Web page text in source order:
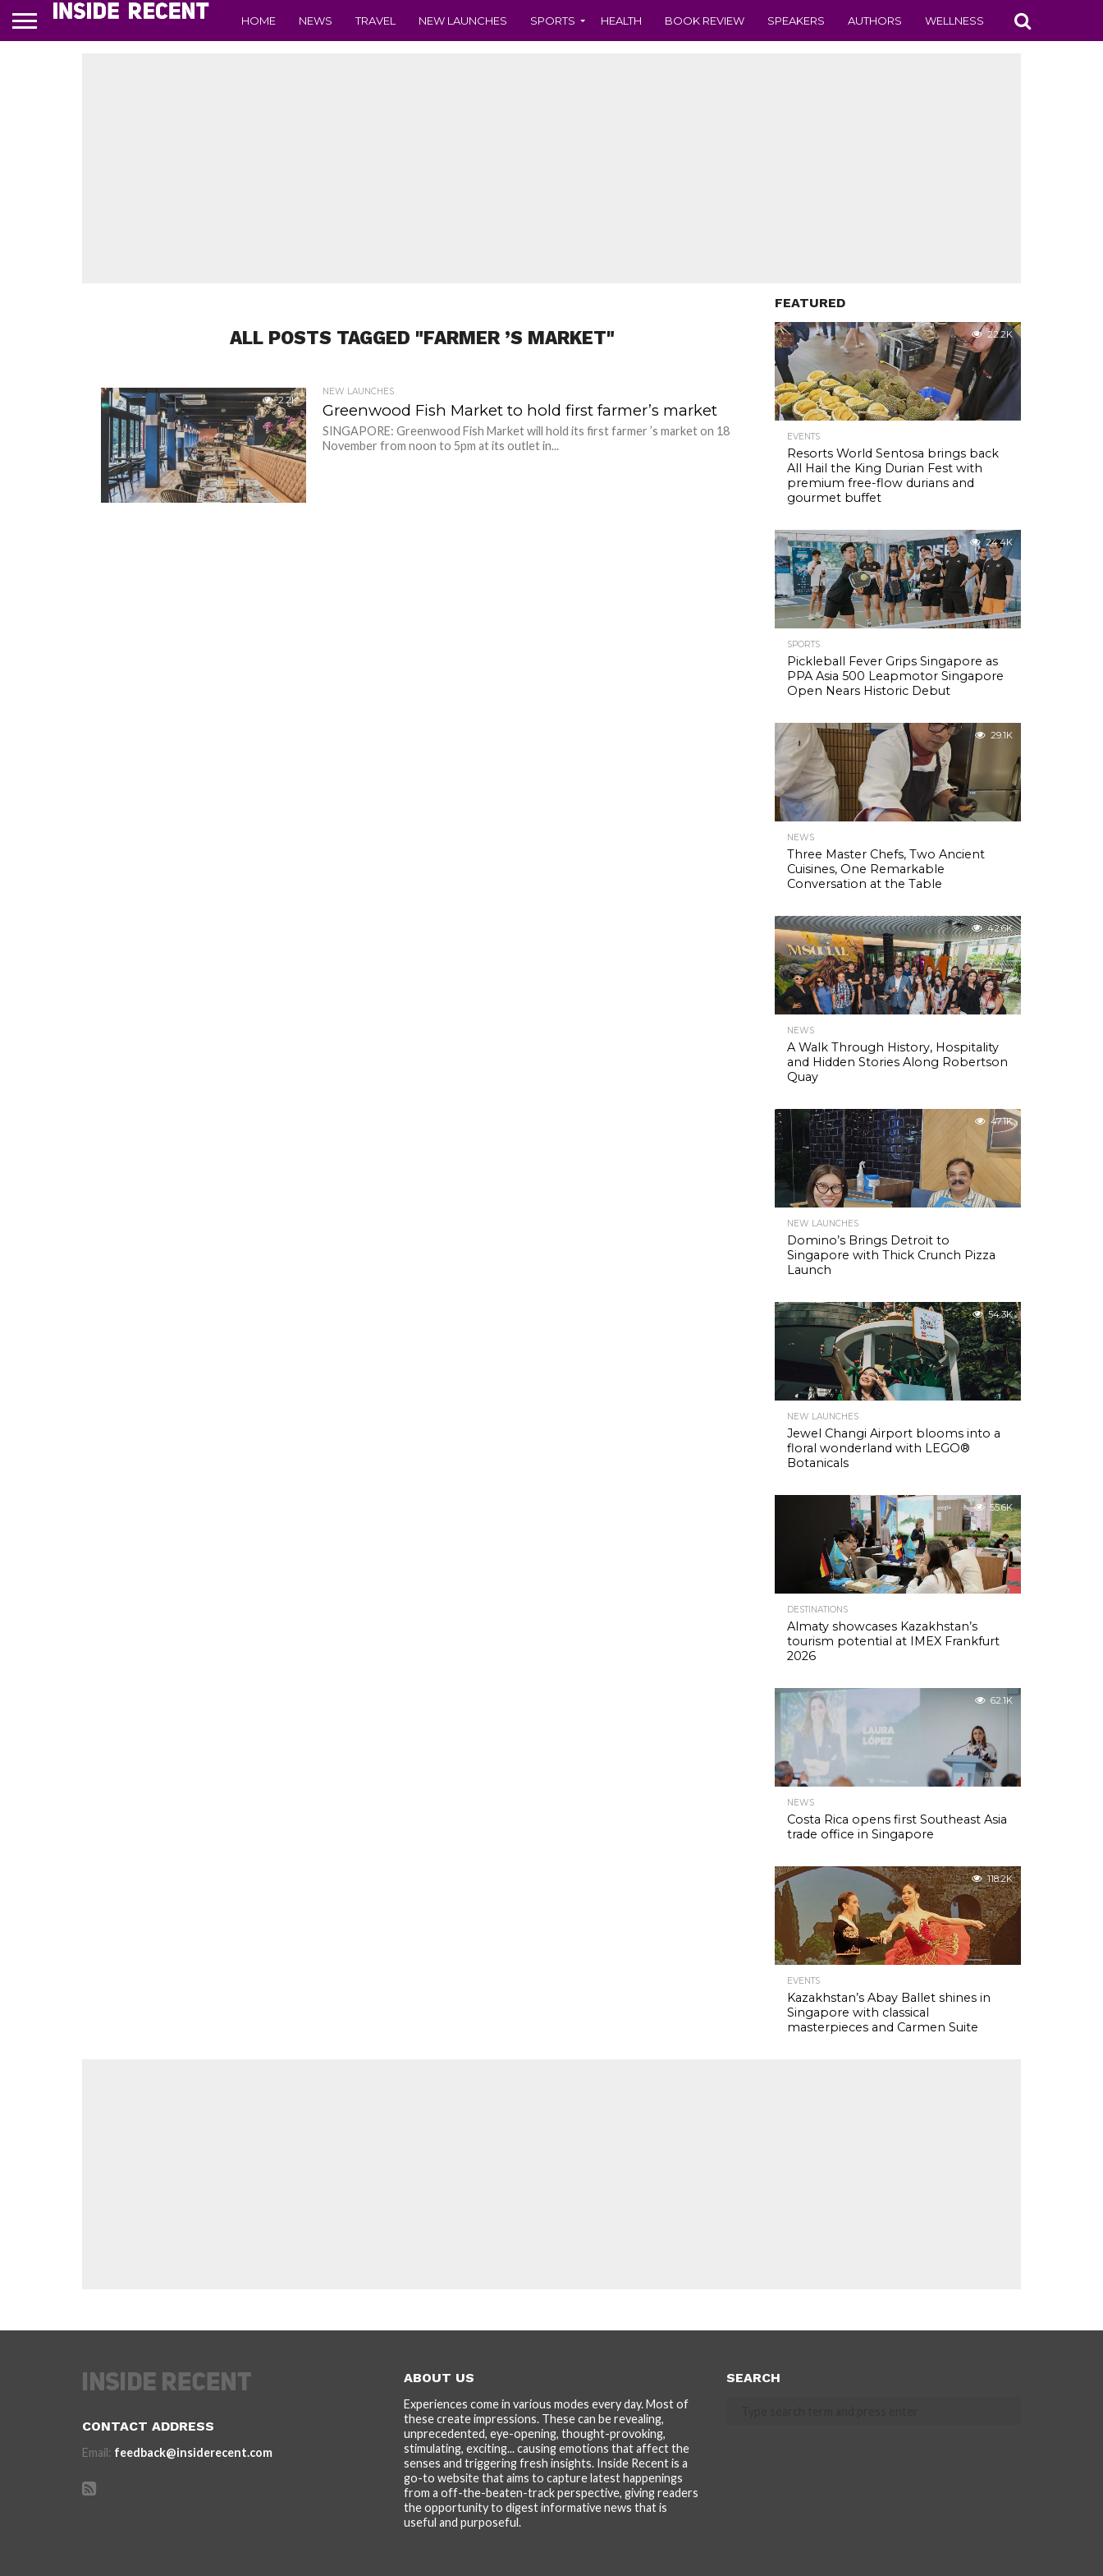
HOME NEWS TRAVEL NEW LAUNCHES SPORTS HEALTH BOOK REVIEW SPEAKERS AUTHORS WELLNESS
ALL POSTS TAGGED "FARMER ’S MARKET"
2.2K
NEW LAUNCHES
Greenwood Fish Market to hold first farmer’s market
SINGAPORE: Greenwood Fish Market will hold its first farmer ’s market on 18
November from noon to 5pm at its outlet in...
FEATURED
22.2K
EVENTS
Resorts World Sentosa brings back
All Hail the King Durian Fest with
premium free-flow durians and
gourmet buffet
24.4K
SPORTS
Pickleball Fever Grips Singapore as
PPA Asia 500 Leapmotor Singapore
Open Nears Historic Debut
29.1K
NEWS
Three Master Chefs, Two Ancient
Cuisines, One Remarkable
Conversation at the Table
42.6K
NEWS
A Walk Through History, Hospitality
and Hidden Stories Along Robertson
Quay
47.1K
NEW LAUNCHES
Domino’s Brings Detroit to
Singapore with Thick Crunch Pizza
Launch
54.3K
NEW LAUNCHES
Jewel Changi Airport blooms into a
floral wonderland with LEGO®
Botanicals
55.6K
DESTINATIONS
Almaty showcases Kazakhstan’s
tourism potential at IMEX Frankfurt
2026
62.1K
NEWS
Costa Rica opens first Southeast Asia
trade office in Singapore
118.2K
EVENTS
Kazakhstan’s Abay Ballet shines in
Singapore with classical
masterpieces and Carmen Suite
CONTACT ADDRESS
Email: feedback@insiderecent.com
ABOUT US
Experiences come in various modes every day. Most of
these create impressions. These can be revealing,
unprecedented, eye-opening, thought-provoking,
stimulating, exciting... causing emotions that affect the
senses and triggering fresh insights. Inside Recent is a
go-to website that aims to capture latest happenings
from a off-the-beaten-track perspective, giving readers
the opportunity to digest informative news that is
useful and purposeful.
SEARCH